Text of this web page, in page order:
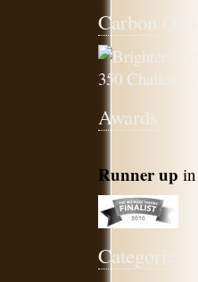
Carbon Offset
Awards
Runner up
Categories